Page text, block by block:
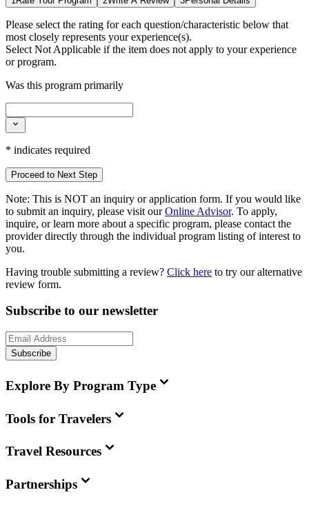
Please select the rating for each question/characteristic below that
most closely represents your experience(s).
Select Not Applicable if the item does not apply to your experience
or program.
Was this program primarily
* indicates required
Proceed to Next Step
Note: This is NOT an inquiry or application form. If you would like
to submit an inquiry, please visit our Online Advisor. To apply,
inquire, or learn more about a specific program, please contact the
provider directly through the individual program listing of interest to
you.
Having trouble submitting a review? Click here to try our alternative
review form.
Subscribe to our newsletter
Subscribe
Explore By Program Type
Tools for Travelers
Travel Resources
Partnerships